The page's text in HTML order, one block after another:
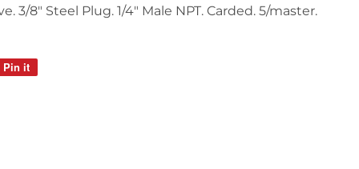
3/8" Steel Plug. 1/4" Male NPT. Carded. 5/master.
Pin it